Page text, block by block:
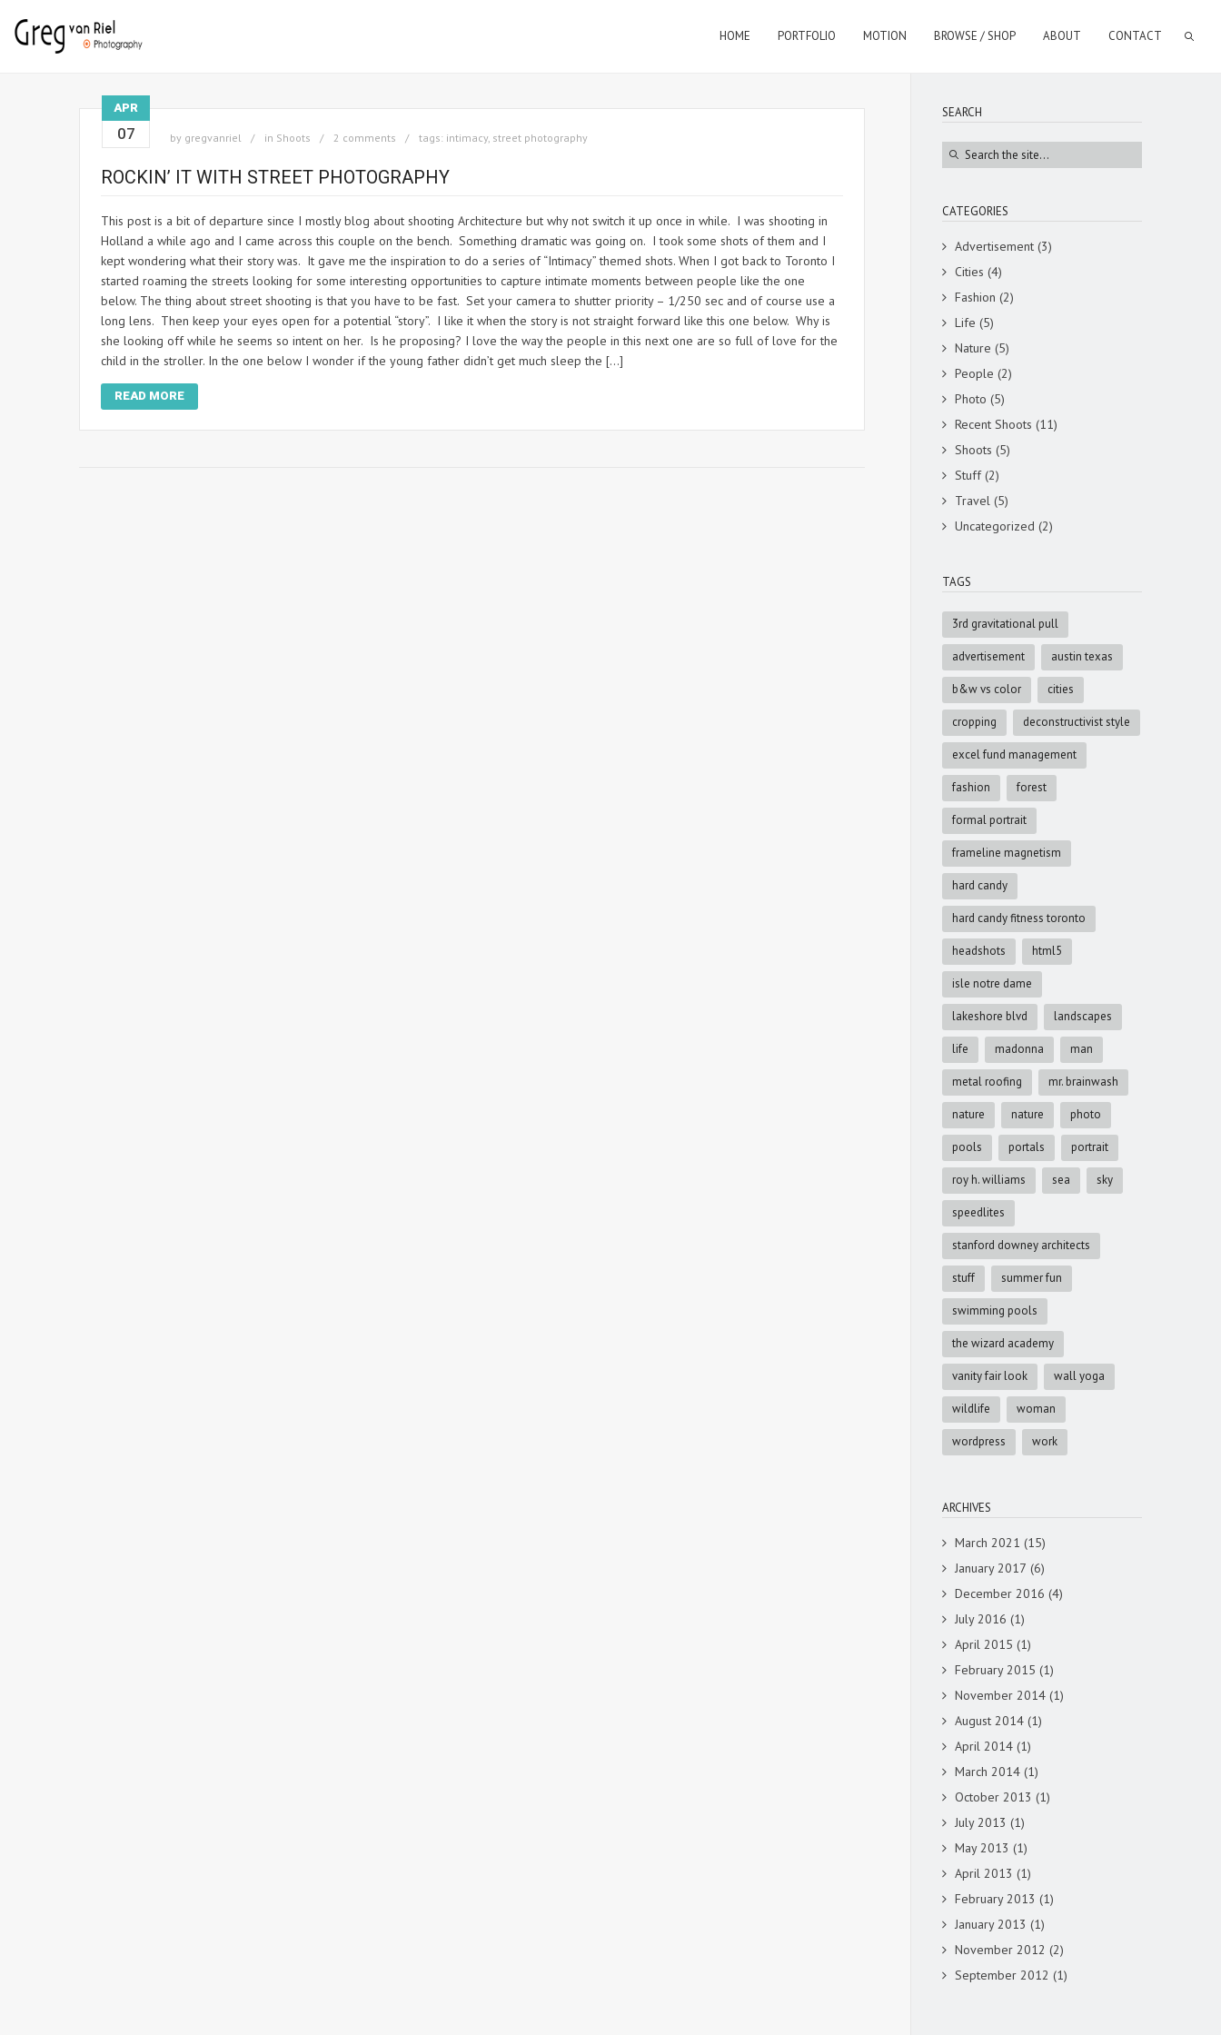
HOME PORTFOLIO MOTION BROWSE / SHOP ABOUT CONTACT
APR
07 by gregvanriel in Shoots 2 comments tags: intimacy, street photography
ROCKIN’ IT WITH STREET PHOTOGRAPHY
This post is a bit of departure since I mostly blog about shooting Architecture but why not switch it up once in while. I was shooting in
Holland a while ago and I came across this couple on the bench. Something dramatic was going on. I took some shots of them and I
kept wondering what their story was. It gave me the inspiration to do a series of “Intimacy” themed shots. When I got back to Toronto I
started roaming the streets looking for some interesting opportunities to capture intimate moments between people like the one
below. The thing about street shooting is that you have to be fast. Set your camera to shutter priority – 1/250 sec and of course use a
long lens. Then keep your eyes open for a potential “story”. I like it when the story is not straight forward like this one below. Why is
she looking off while he seems so intent on her. Is he proposing? I love the way the people in this next one are so full of love for the
child in the stroller. In the one below I wonder if the young father didn’t get much sleep the […]
READ MORE
SEARCH
CATEGORIES
Advertisement (3)
Cities (4)
Fashion (2)
Life (5)
Nature (5)
People (2)
Photo (5)
Recent Shoots (11)
Shoots (5)
Stuff(2)
Travel (5)
Uncategorized (2)
TAGS
3rd gravitational pull
advertisement austin texas
b&w vs color cities
cropping deconstructivist style
excel fund management
fashion forest
formal portrait
frameline magnetism
hard candy
hard candy fitness toronto
headshots html5
isle notre dame
lakeshore blvd landscapes
life madonna man
metal roofing mr. brainwash
nature nature photo
pools portals portrait
roy h. williams sea sky
speedlites
stanford downey architects
stuff summer fun
swimming pools
the wizard academy
vanity fair look wall yoga
wildlife woman
wordpress work
ARCHIVES
March 2021 (15)
January 2017 (6)
December 2016 (4)
July 2016 (1)
April 2015 (1)
February 2015 (1)
November 2014 (1)
August 2014 (1)
April 2014 (1)
March 2014 (1)
October 2013 (1)
July 2013 (1)
May 2013 (1)
April 2013 (1)
February 2013 (1)
January 2013 (1)
November 2012 (2)
September 2012 (1)